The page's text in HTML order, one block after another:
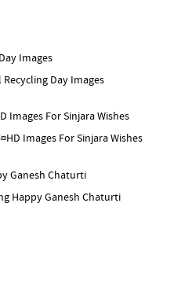
Day Images
Images For Sinjara Wishes
Happy Ganesh Chaturti